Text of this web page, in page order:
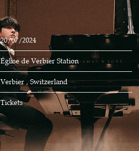
20/07/2024
Église de Verbier Station
Verbier , Switzerland
Tickets